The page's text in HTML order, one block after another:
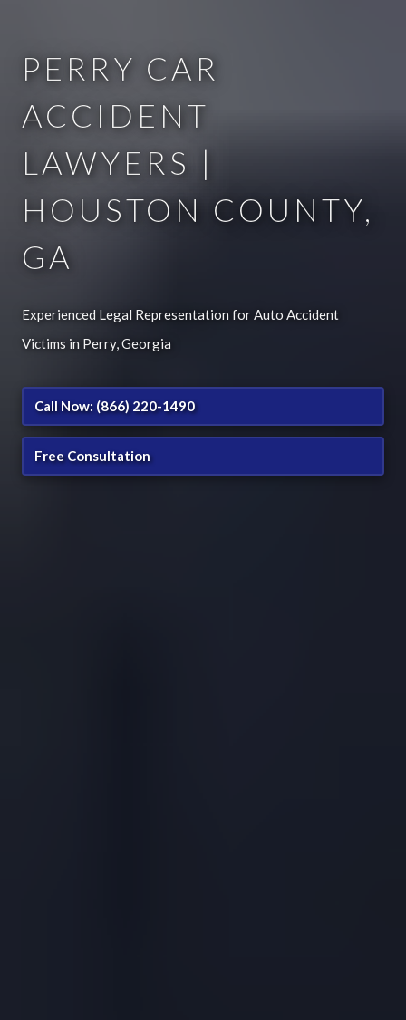
PERRY CAR
ACCIDENT
LAWYERS |
HOUSTON COUNTY,
GA
Experienced Legal Representation for Auto Accident
Victims in Perry, Georgia
Call Now: (866) 220-1490
Free Consultation